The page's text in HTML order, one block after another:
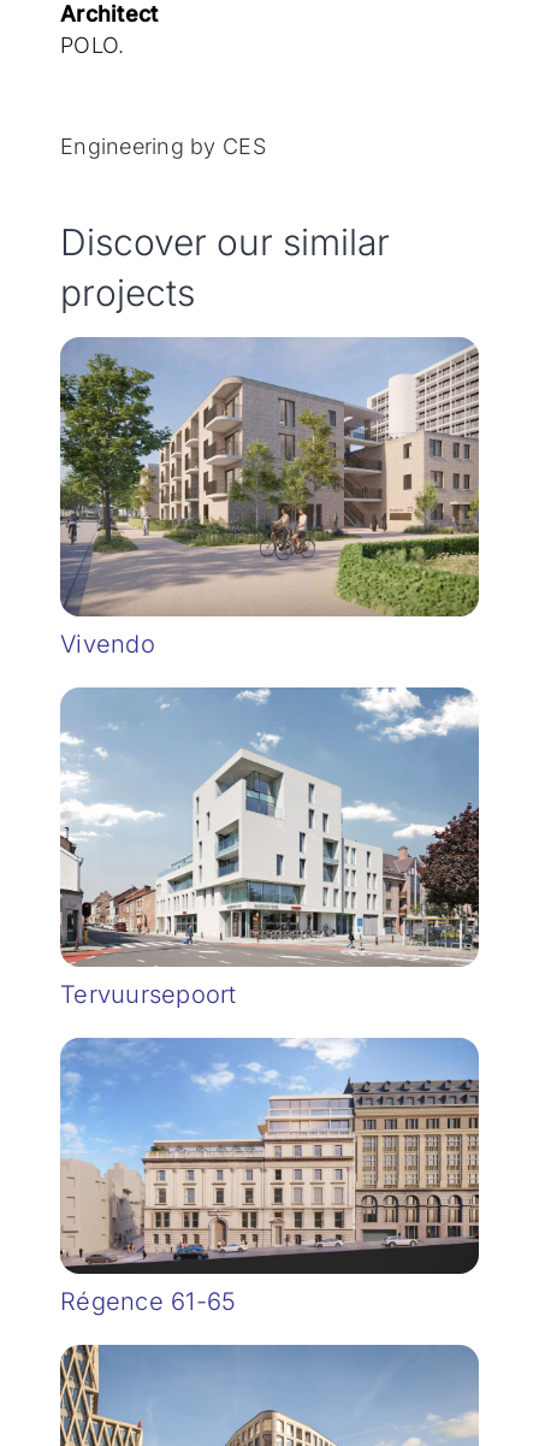
Architect
POLO.
Engineering by CES
Discover our similar
projects
Vivendo
Tervuursepoort
Régence 61-65